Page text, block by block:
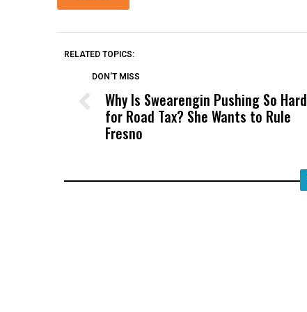
RELATED TOPICS:
DON'T MISS
Why Is Swearengin Pushing So Hard
for Road Tax? She Wants to Rule
Fresno